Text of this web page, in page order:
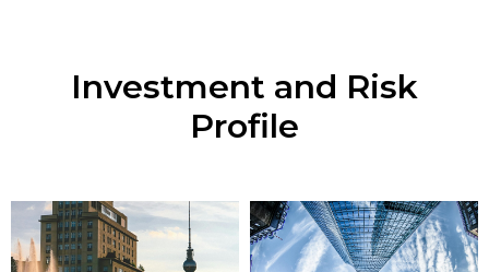
Investment and Risk
Profile